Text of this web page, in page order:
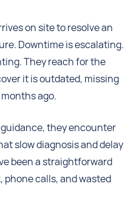
on site to resolve an
Downtime is escalating.
They reach for the
it is outdated, missing
ago.
they encounter
slow diagnosis and delay
been a straightforward
calls, and wasted